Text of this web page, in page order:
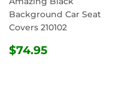
Background Car Seat
Covers 210102
REGULAR
$74.95